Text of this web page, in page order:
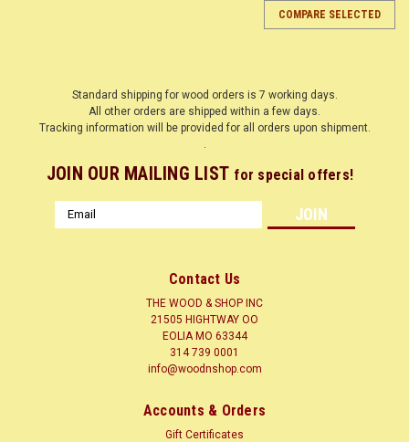
BBP1-8-12-12
BALTIC BIRCH PLYWOOD 1/8" X 12" X 12"
BALTIC BIRCH PLYWOOD 3 PLY Baltic Birch plywood is
COMPARE SELECTED
Standard shipping for wood orders is 7 working days.
All other orders are shipped within a few days.
Tracking information will be provided for all orders upon shipment.
JOIN OUR MAILING LIST for special offers!
Email
Address
Contact Us
THE WOOD & SHOP INC
21505 HIGHTWAY OO
EOLIA MO 63344
314 739 0001
info@woodnshop.com
Accounts & Orders
Gift Certificates